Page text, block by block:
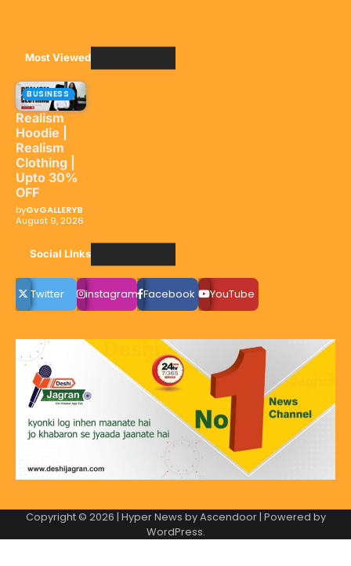
Most Viewed
BUSINESS
Realism
Hoodie |
Realism
Clothing |
Upto 30%
OFF
byGvGALLERYB
August 9, 2026
Social LInks
Twitter instagram Facebook YouTube
Copyright © 2026 | Hyper News byAscendoor| Powered by
WordPress.